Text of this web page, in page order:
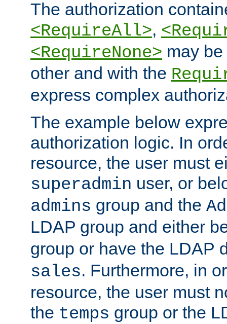
The authorization
<RequireAll>,
<RequireNone> may
other and with the
express complex
The example below
authorization logic. In
resource, the user must
superadmin user, or
admins group and the
LDAP group and either
group or have the LDAP
sales. Furthermore, in
resource, the user must
the temps group or the